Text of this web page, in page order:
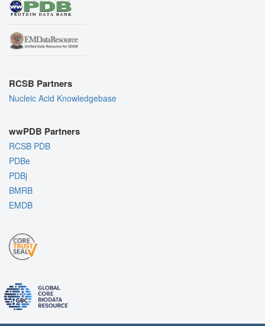
RCSB Partners
Nucleic Acid Knowledgebase
wwPDB Partners
RCSB PDB
PDBe
PDBj
BMRB
EMDB